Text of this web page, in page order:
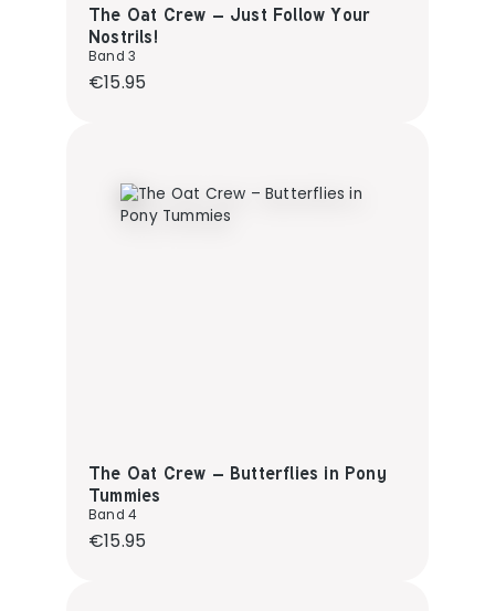
The Oat Crew – Just Follow Your
Nostrils!
Band 3
Regular price:
€15.95
The Oat Crew – Butterflies in Pony
Tummies
Band 4
Regular price:
€15.95